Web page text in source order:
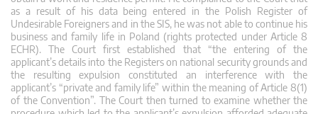
as a result of his data being entered in the Polish Register of
Undesirable Foreigners and in the SIS, he was not able to continue his
business and family life in Poland (rights protected under Article 8
ECHR). The Court first established that “the entering of the
applicant’s details into the Registers on national security grounds and
the resulting expulsion constituted an interference with the
applicant’s “private and family life” within the meaning of Article 8(1)
of the Convention”. The Court then turned to examine whether the